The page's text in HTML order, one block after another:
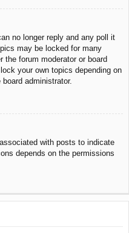
no longer reply and any poll it
may be locked for many
the forum moderator or board
your own topics depending on
administrator.
with posts to indicate
depends on the permissions